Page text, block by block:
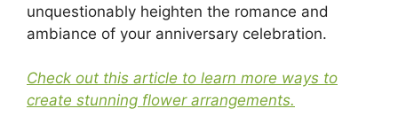
unquestionably heighten the romance and
ambiance of your anniversary celebration.
Check out this article to learn more ways to
create stunning flower arrangements.